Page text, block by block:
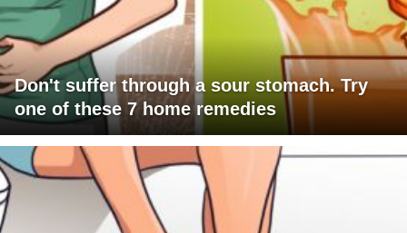
Don't suffer through a sour stomach. Try
one of these 7 home remedies